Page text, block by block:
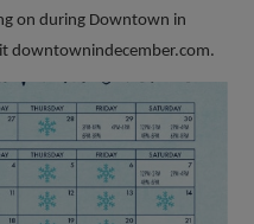
on during Downtown in
downtownindecember.com.